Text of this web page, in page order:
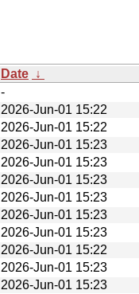
Date ↓
-
2026-Jun-01 15:22
2026-Jun-01 15:22
2026-Jun-01 15:23
2026-Jun-01 15:23
2026-Jun-01 15:23
2026-Jun-01 15:23
2026-Jun-01 15:23
2026-Jun-01 15:23
2026-Jun-01 15:22
2026-Jun-01 15:23
2026-Jun-01 15:23